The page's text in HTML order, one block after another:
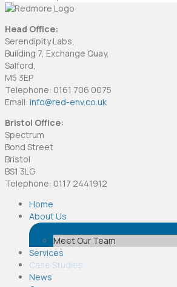
Head Office:
Serendipity Labs,
Building 7, Exchange Quay,
Salford,
M5 3EP
Telephone: 0161 706 0075
Email: info@red-env.co.uk
Bristol Office:
Spectrum
Bond Street
Bristol
BS1 3LG
Telephone: 0117 2441912
Home
About Us
Meet Our Team
Services
Case Studies
News